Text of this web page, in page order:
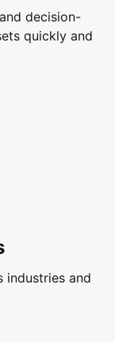
decision-
quickly and
industries and